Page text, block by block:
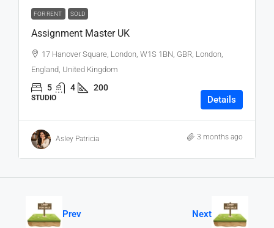
FOR RENT SOLD
Assignment Master UK
17 Hanover Square, London, W1S 1BN, GBR, London,
England, United Kingdom
5 4 200
STUDIO Details
Asley Patricia 3 months ago
Prev Next